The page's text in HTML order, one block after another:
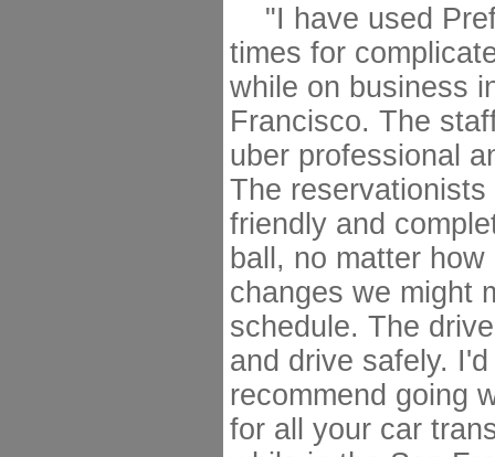
"I have used
times for
while on business
Francisco. The
uber professional
The
friendly and
ball, no matter how
changes we might
schedule. The
and drive safely.
recommend going
for all your car